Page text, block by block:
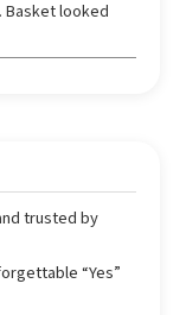
Basket looked
trusted by
“Yes”